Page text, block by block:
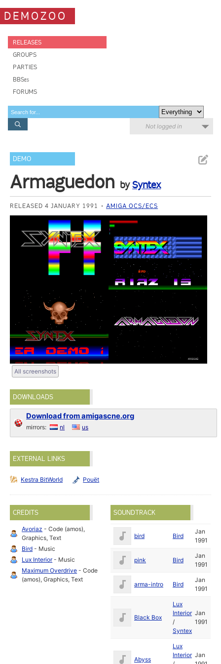
DEMOZOO
RELEASES
GROUPS
PARTIES
BBSes
FORUMS
Not logged in
DEMO
Armaguedon bySyntex
RELEASED 4 JANUARY 1991 AMIGA OCS/ECS
All screenshots
DOWNLOADS
Download from amigascne.org
mirrors: nl us
EXTERNAL LINKS
Kestra BitWorld Pouët
CREDITS
Avoriaz - Code (amos),
Graphics, Text
Bird - Music
Lux Interior- Music
Maximum Overdrive - Code
(amos), Graphics, Text
SOUNDTRACK
bird Bird
Jan
1991
pink Bird
Jan
1991
arma-intro Bird
Jan
1991
Black Box
Lux
Interior
/
Syntex
Jan
1991
Abyss
Lux
Interior Jan